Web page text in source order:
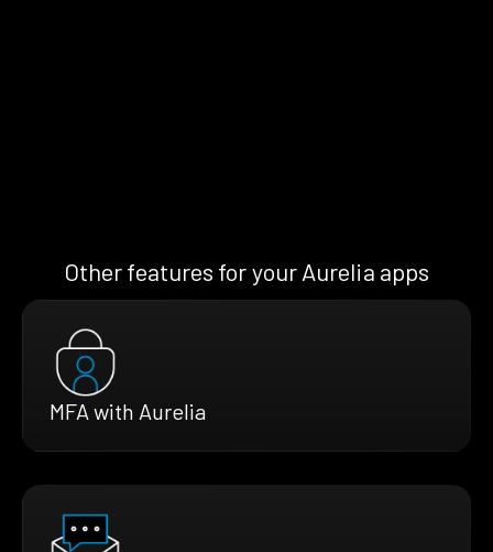
Other features for your Aurelia apps
MFA with Aurelia